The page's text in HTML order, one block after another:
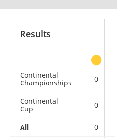
Results
Continental
Championships
0
Continental
Cup
0
All 0